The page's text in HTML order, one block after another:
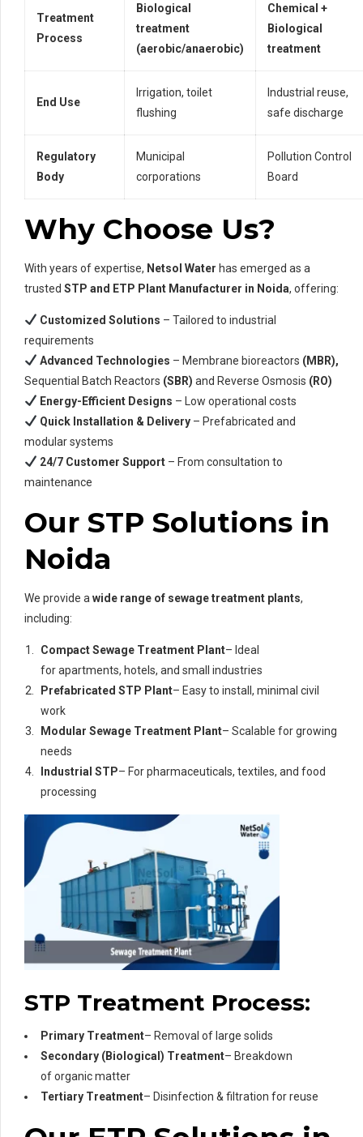
Treatment
Process
Biological
treatment
(aerobic/anaerobic)
Chemical +
Biological
treatment
End Use
Irrigation, toilet
flushing
Industrial reuse,
safe discharge
Regulatory
Body
Municipal
corporations
Pollution Control
Board
Why Choose Us?
With years of expertise, Netsol Water has emerged as a
trusted STP and ETP Plant Manufacturer in Noida, offering:
Customized Solutions – Tailored to industrial
requirements
Advanced Technologies – Membrane bioreactors (MBR),
Sequential Batch Reactors (SBR) and Reverse Osmosis (RO)
Energy-Efficient Designs – Low operational costs
Quick Installation & Delivery– Prefabricated and
modular systems
24/7 Customer Support– From consultation to
maintenance
Our STP Solutions in
Noida
We provide a wide range of sewage treatment plants,
including:
Compact Sewage Treatment Plant– Ideal
for apartments, hotels, and small industries
Prefabricated STP Plant– Easy to install, minimal civil
work
Modular Sewage Treatment Plant– Scalable for growing
needs
Industrial STP– For pharmaceuticals, textiles, and food
processing
STP Treatment Process:
Primary Treatment– Removal of large solids
Secondary (Biological) Treatment– Breakdown
of organic matter
Tertiary Treatment– Disinfection & filtration for reuse